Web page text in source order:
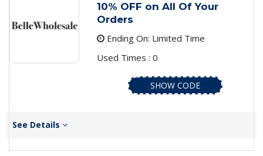
10% OFF on All Of Your
Orders
Ending On: Limited Time
Used Times : 0
SHOW CODE
See Details